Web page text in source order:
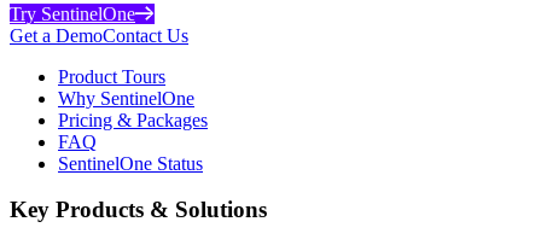
Try SentinelOne
Get a DemoContact Us
Product Tours
Why SentinelOne
Pricing & Packages
FAQ
SentinelOne Status
Key Products & Solutions